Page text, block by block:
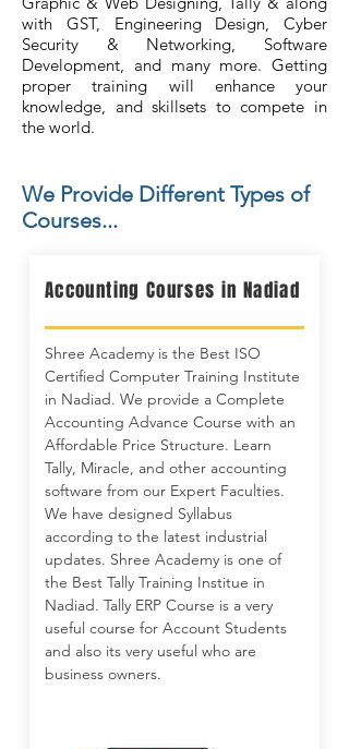
with GST, Engineering Design, Cyber
Security & Networking, Software
Development, and many more. Getting
proper training will enhance your
knowledge, and skillsets to compete in
the world.
We Provide Different Types of
Courses...
Accounting Courses in Nadiad
Shree Academy is the Best ISO
Certified Computer Training Institute
in Nadiad. We provide a Complete
Accounting Advance Course with an
Affordable Price Structure. Learn
Tally, Miracle, and other accounting
software from our Expert Faculties.
We have designed Syllabus
according to the latest industrial
updates. Shree Academy is one of
the Best Tally Training Institue in
Nadiad. Tally ERP Course is a very
useful course for Account Students
and also its very useful who are
business owners.